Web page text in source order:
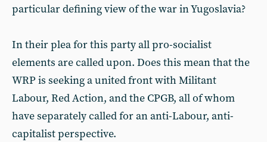
particular defining view of the war in Yugoslavia?
In their plea for this party all pro-socialist
elements are called upon. Does this mean that the
WRP is seeking a united front with Militant
Labour, Red Action, and the CPGB, all of whom
have separately called for an anti-Labour, anti-
capitalist perspective.